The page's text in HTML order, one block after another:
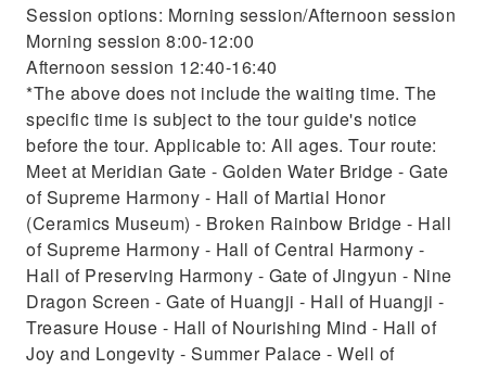
Session options: Morning session/Afternoon session
Morning session 8:00-12:00
Afternoon session 12:40-16:40
*The above does not include the waiting time. The
specific time is subject to the tour guide's notice
before the tour. Applicable to: All ages. Tour route:
Meet at Meridian Gate - Golden Water Bridge - Gate
of Supreme Harmony - Hall of Martial Honor
(Ceramics Museum) - Broken Rainbow Bridge - Hall
of Supreme Harmony - Hall of Central Harmony -
Hall of Preserving Harmony - Gate of Jingyun - Nine
Dragon Screen - Gate of Huangji - Hall of Huangji -
Treasure House - Hall of Nourishing Mind - Hall of
Joy and Longevity - Summer Palace - Well of